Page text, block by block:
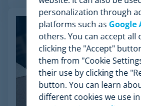
personalization through
platforms such as Google
others. You can accept all
clicking the "Accept"
them from "Cookie
their use by clicking the
button. You can learn
different cookies we use